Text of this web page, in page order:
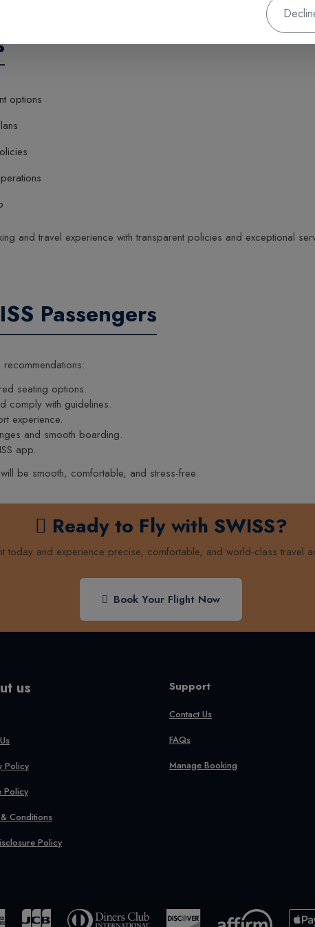
options
and travel experience with transparent policies and exceptional
Passengers
seating options.
comply with guidelines.
experience.
and smooth boarding.
app.
be smooth, comfortable, and stress-free.
Ready to Fly with SWISS?
today and experience precise, comfortable, and world-class travel
Book Your Flight Now
us
Policy
Policy
Conditions
Policy
Support
Contact Us
FAQs
Manage Booking